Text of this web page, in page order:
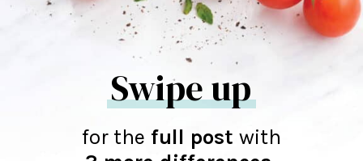
Swipe up
for the full post with